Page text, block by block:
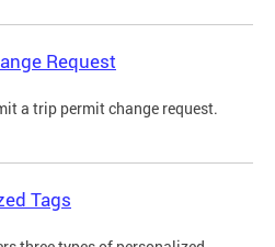
Request
a trip permit change request.
Tags